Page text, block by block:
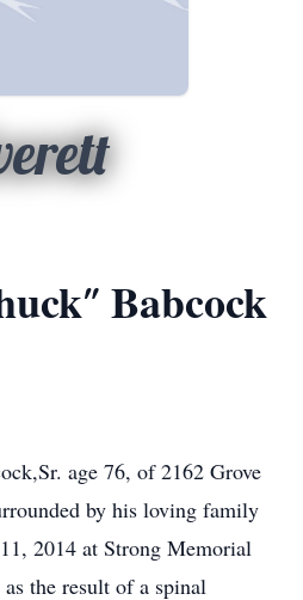
Babcock
age 76, of 2162 Grove
by his loving family
2014 at Strong Memorial
the result of a spinal